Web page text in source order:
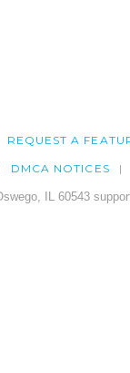
REQUEST A
DMCA NOTICES
IL 60543